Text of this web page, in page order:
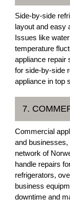
Side-by-side
layout and easy
Issues like
temperature
appliance repair
for side-by-side
appliance in top
7.
Commercial
and
network of
handle repairs
refrigerators,
business
downtime and